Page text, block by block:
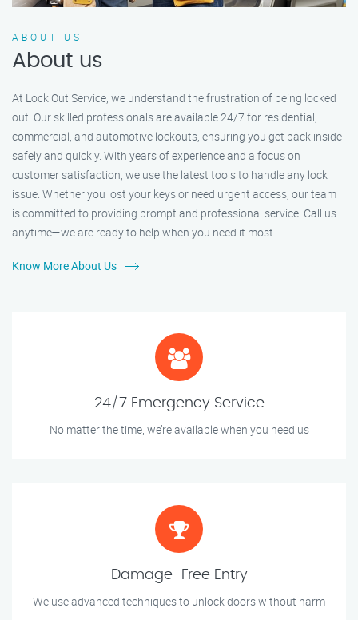
ABOUT US
About us
At Lock Out Service, we understand the frustration of being locked
out. Our skilled professionals are available 24/7 for residential,
commercial, and automotive lockouts, ensuring you get back inside
safely and quickly. With years of experience and a focus on
customer satisfaction, we use the latest tools to handle any lock
issue. Whether you lost your keys or need urgent access, our team
is committed to providing prompt and professional service. Call us
anytime—we are ready to help when you need it most.
Know More About Us
24/7 Emergency Service
No matter the time, we’re available when you need us
Damage-Free Entry
We use advanced techniques to unlock doors without harm